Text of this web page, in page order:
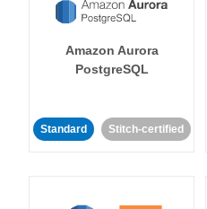
Amazon Aurora
PostgreSQL
Standard Stitch-certified